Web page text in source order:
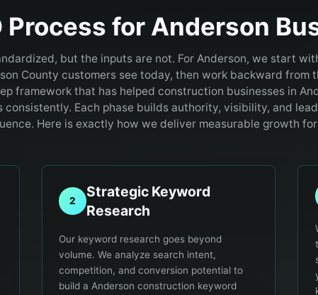
Process for Anderson
but the inputs are not. For Anderson, we start
County customers see today, then work backward from
framework that has helped construction businesses in
consistently. Each phase builds authority, visibility, and
Here is exactly how we deliver measurable growth
2
Strategic Keyword
Research
Our keyword research goes beyond
volume. We analyze search intent,
competition, and conversion potential to
build a Anderson construction keyword